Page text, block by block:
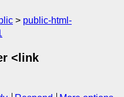
public-html-
<link